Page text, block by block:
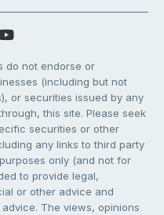
do not endorse or
(including but not
or securities issued by any
this site. Please seek
securities or other
any links to third party
only (and not for
to provide legal,
or other advice and
The views, opinions